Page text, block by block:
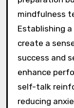
mindfulness
Establishing
create a
success and
enhance
self-talk
reducing